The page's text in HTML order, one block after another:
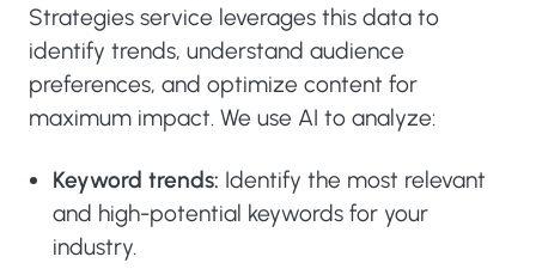
Strategies service leverages this data to
identify trends, understand audience
preferences, and optimize content for
maximum impact. We use AI to analyze:
Keyword trends: Identify the most relevant
and high-potential keywords for your
industry.